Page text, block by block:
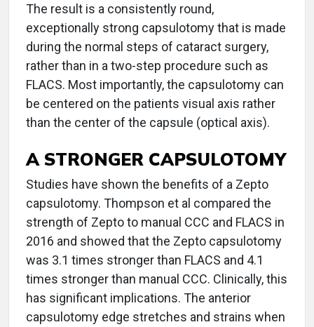
The result is a consistently round,
exceptionally strong capsulotomy that is made
during the normal steps of cataract surgery,
rather than in a two-step procedure such as
FLACS. Most importantly, the capsulotomy can
be centered on the patients visual axis rather
than the center of the capsule (optical axis).
A STRONGER CAPSULOTOMY
Studies have shown the benefits of a Zepto
capsulotomy. Thompson et al compared the
strength of Zepto to manual CCC and FLACS in
2016 and showed that the Zepto capsulotomy
was 3.1 times stronger than FLACS and 4.1
times stronger than manual CCC. Clinically, this
has significant implications. The anterior
capsulotomy edge stretches and strains when